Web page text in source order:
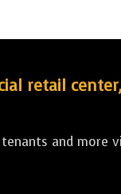
retail
and more